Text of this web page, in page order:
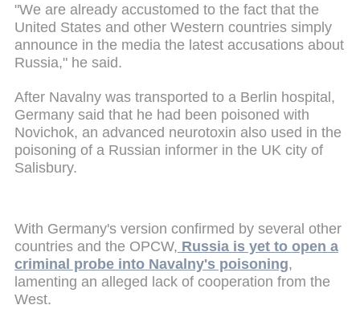
"We are already accustomed to the fact that the
United States and other Western countries simply
announce in the media the latest accusations about
Russia," he said.
After Navalny was transported to a Berlin hospital,
Germany said that he had been poisoned with
Novichok, an advanced neurotoxin also used in the
poisoning of a Russian informer in the UK city of
Salisbury.
With Germany's version confirmed by several other
countries and the OPCW, Russia is yet to open a
criminal probe into Navalny's poisoning,
lamenting an alleged lack of cooperation from the
West.